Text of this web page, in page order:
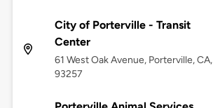
City of Porterville - Transit
Center
61 West Oak Avenue, Porterville, CA,
93257